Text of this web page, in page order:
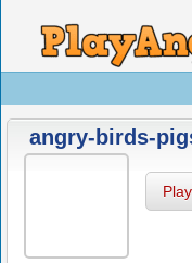
angry-birds-